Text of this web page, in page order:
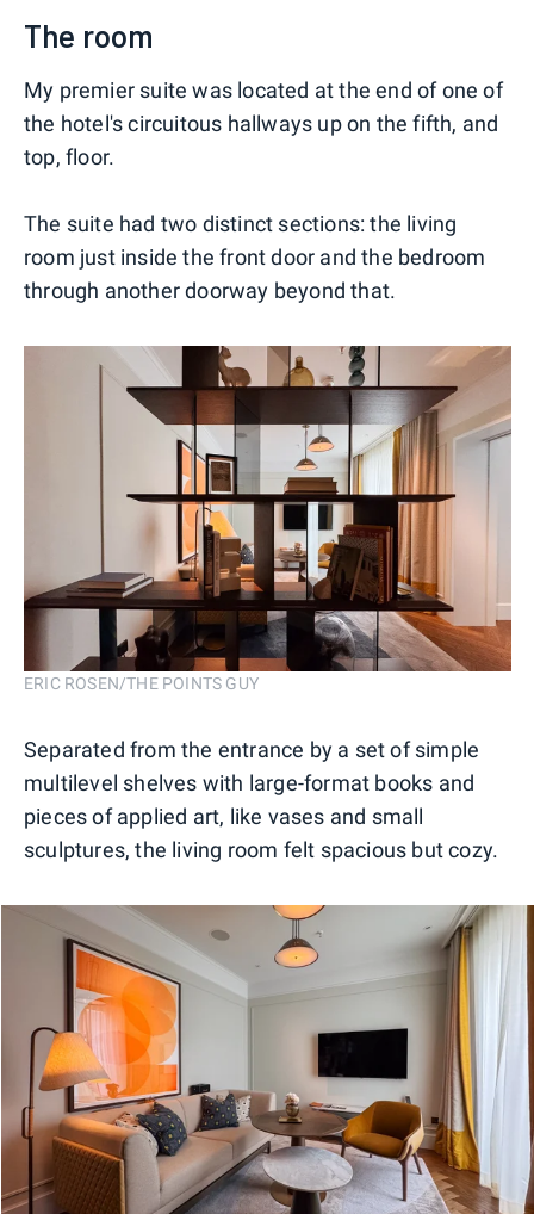
The room
My premier suite was located at the end of one of
the hotel's circuitous hallways up on the fifth, and
top, floor.
The suite had two distinct sections: the living
room just inside the front door and the bedroom
through another doorway beyond that.
ERIC ROSEN/THE POINTS GUY
Separated from the entrance by a set of simple
multilevel shelves with large-format books and
pieces of applied art, like vases and small
sculptures, the living room felt spacious but cozy.